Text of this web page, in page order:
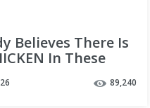
Believes There Is
In These
89,240